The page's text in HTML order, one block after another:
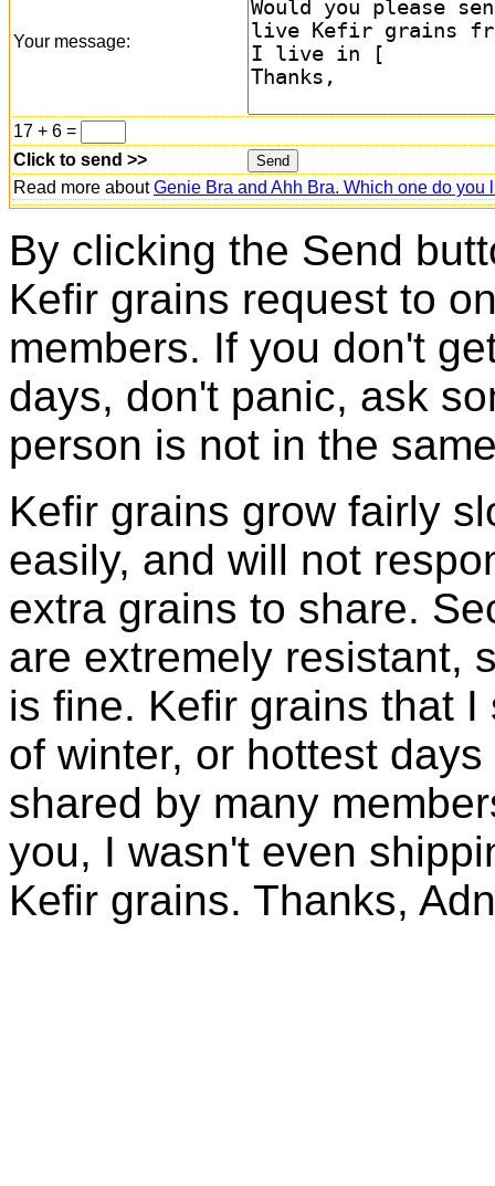
Your message:
17 + 6 =
Click to send >>
Read more aboutGenie Bra and Ahh Bra. Which one do you
By clicking the Send
Kefir grains request to
members. If you don't
days, don't panic, ask
person is not in the
Kefir grains grow fairly
easily, and will not
extra grains to share.
are extremely resistant,
is fine. Kefir grains that
of winter, or hottest
shared by many
you, I wasn't even
Kefir grains. Thanks,